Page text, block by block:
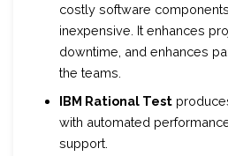
costly software
inexpensive. It enhances
downtime, and enhances
the teams.
IBM Rational Test
with automated
support.